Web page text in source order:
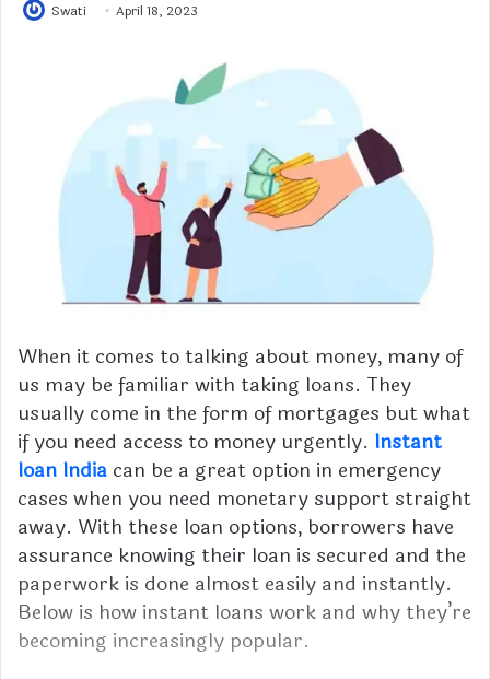
Swati April 18, 2023
When it comes to talking about money, many of
us may be familiar with taking loans. They
usually come in the form of mortgages but what
if you need access to money urgently. Instant
loan India can be a great option in emergency
cases when you need monetary support straight
away. With these loan options, borrowers have
assurance knowing their loan is secured and the
paperwork is done almost easily and instantly.
Below is how instant loans work and why they’re
becoming increasingly popular.